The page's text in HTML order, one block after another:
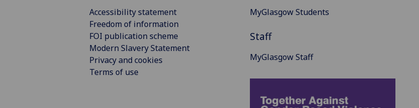
Accessibility statement
Freedom of information
FOI publication scheme
Modern Slavery Statement
Privacy and cookies
Terms of use
MyGlasgow Students
Staff
MyGlasgow Staff